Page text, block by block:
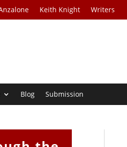
Keith Knight Writers
Blog Submission